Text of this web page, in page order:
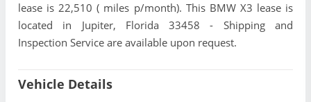
lease is 22,510 ( miles p/month). This BMW X3 lease is
located in Jupiter, Florida 33458 - Shipping and
Inspection Service are available upon request.
Vehicle Details